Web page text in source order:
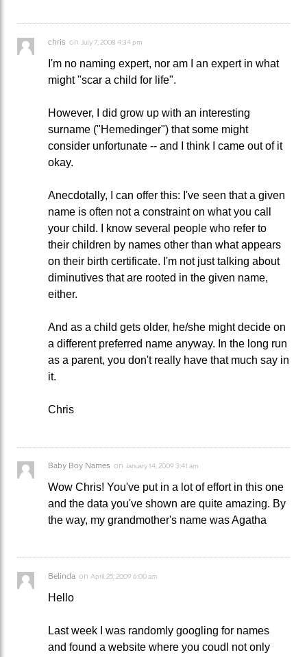
chris on July 7, 2008 4:34 pm
I'm no naming expert, nor am I an expert in what
might "scar a child for life".
However, I did grow up with an interesting
surname ("Hemedinger") that some might
consider unfortunate -- and I think I came out of it
okay.
Anecdotally, I can offer this: I've seen that a given
name is often not a constraint on what you call
your child. I know several people who refer to
their children by names other than what appears
on their birth certificate. I'm not just talking about
diminutives that are rooted in the given name,
either.
And as a child gets older, he/she might decide on
a different preferred name anyway. In the long run
as a parent, you don't really have that much say in
it.
Chris
Baby Boy Names on January 14, 2009 3:41 am
Wow Chris! You've put in a lot of effort in this one
and the data you've shown are quite amazing. By
the way, my grandmother's name was Agatha
Belinda on April 25, 2009 6:00 am
Hello
Last week I was randomly googling for names
and found a website where you coudl not only